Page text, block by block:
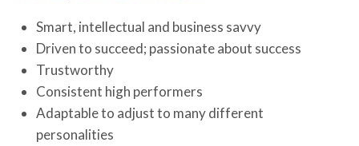
Smart, intellectual and business savvy
Driven to succeed; passionate about success
Trustworthy
Consistent high performers
Adaptable to adjust to many different
personalities